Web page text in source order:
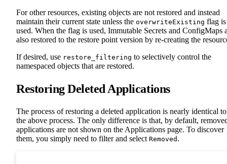
For other resources, existing objects are not restored and instead
maintain their current state unless the overwriteExisting flag is
used. When the flag is used, Immutable Secrets and ConfigMaps
also restored to the restore point version by re-creating the
If desired, use restore_filtering to selectively control the
namespaced objects that are restored.
Restoring Deleted Applications
The process of restoring a deleted application is nearly identical to
the above process. The only difference is that, by default,
applications are not shown on the Applications page. To discover
them, you simply need to filter and select Removed .